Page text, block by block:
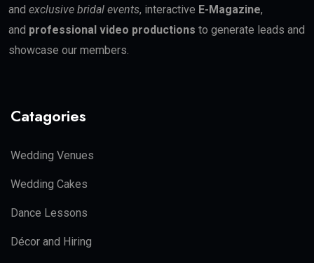
and exclusive bridal events, interactive E-Magazine,
and professional video productions to generate leads and
showcase our members.
Catagories
Wedding Venues
Wedding Cakes
Dance Lessons
Décor and Hiring